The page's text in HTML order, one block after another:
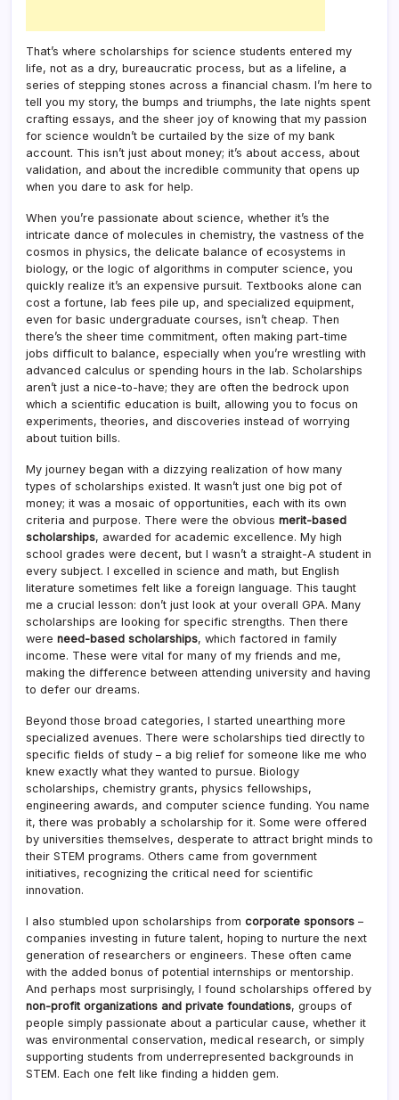
That’s where scholarships for science students entered my
life, not as a dry, bureaucratic process, but as a lifeline, a
series of stepping stones across a financial chasm. I’m here to
tell you my story, the bumps and triumphs, the late nights spent
crafting essays, and the sheer joy of knowing that my passion
for science wouldn’t be curtailed by the size of my bank
account. This isn’t just about money; it’s about access, about
validation, and about the incredible community that opens up
when you dare to ask for help.
When you’re passionate about science, whether it’s the
intricate dance of molecules in chemistry, the vastness of the
cosmos in physics, the delicate balance of ecosystems in
biology, or the logic of algorithms in computer science, you
quickly realize it’s an expensive pursuit. Textbooks alone can
cost a fortune, lab fees pile up, and specialized equipment,
even for basic undergraduate courses, isn’t cheap. Then
there’s the sheer time commitment, often making part-time
jobs difficult to balance, especially when you’re wrestling with
advanced calculus or spending hours in the lab. Scholarships
aren’t just a nice-to-have; they are often the bedrock upon
which a scientific education is built, allowing you to focus on
experiments, theories, and discoveries instead of worrying
about tuition bills.
My journey began with a dizzying realization of how many
types of scholarships existed. It wasn’t just one big pot of
money; it was a mosaic of opportunities, each with its own
criteria and purpose. There were the obvious merit-based
scholarships, awarded for academic excellence. My high
school grades were decent, but I wasn’t a straight-A student in
every subject. I excelled in science and math, but English
literature sometimes felt like a foreign language. This taught
me a crucial lesson: don’t just look at your overall GPA. Many
scholarships are looking for specific strengths. Then there
were need-based scholarships, which factored in family
income. These were vital for many of my friends and me,
making the difference between attending university and having
to defer our dreams.
Beyond those broad categories, I started unearthing more
specialized avenues. There were scholarships tied directly to
specific fields of study – a big relief for someone like me who
knew exactly what they wanted to pursue. Biology
scholarships, chemistry grants, physics fellowships,
engineering awards, and computer science funding. You name
it, there was probably a scholarship for it. Some were offered
by universities themselves, desperate to attract bright minds to
their STEM programs. Others came from government
initiatives, recognizing the critical need for scientific
innovation.
I also stumbled upon scholarships from corporate sponsors –
companies investing in future talent, hoping to nurture the next
generation of researchers or engineers. These often came
with the added bonus of potential internships or mentorship.
And perhaps most surprisingly, I found scholarships offered by
non-profit organizations and private foundations, groups of
people simply passionate about a particular cause, whether it
was environmental conservation, medical research, or simply
supporting students from underrepresented backgrounds in
STEM. Each one felt like finding a hidden gem.